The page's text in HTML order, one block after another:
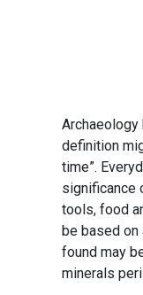
Archaeology
definition
time”.
significance
tools, food
be based on
found may
minerals